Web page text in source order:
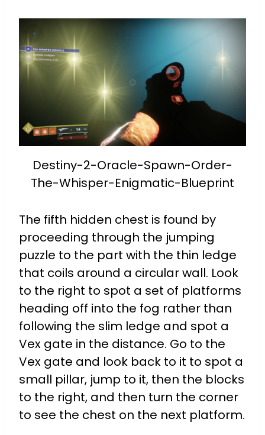
Destiny-2-Oracle-Spawn-Order-
The-Whisper-Enigmatic-Blueprint
The fifth hidden chest is found by
proceeding through the jumping
puzzle to the part with the thin ledge
that coils around a circular wall. Look
to the right to spot a set of platforms
heading off into the fog rather than
following the slim ledge and spot a
Vex gate in the distance. Go to the
Vex gate and look back to it to spot a
small pillar, jump to it, then the blocks
to the right, and then turn the corner
to see the chest on the next platform.